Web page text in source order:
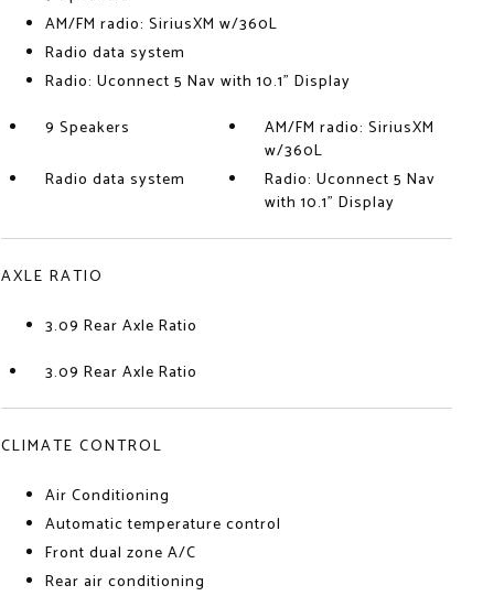
AM/FM radio: SiriusXM w/360L
Radio data system
Radio: Uconnect 5 Nav with 10.1" Display
9 Speakers
AM/FM radio: SiriusXM
w/360L
Radio data system
Radio: Uconnect 5 Nav
with 10.1" Display
AXLE RATIO
3.09 Rear Axle Ratio
3.09 Rear Axle Ratio
CLIMATE CONTROL
Air Conditioning
Automatic temperature control
Front dual zone A/C
Rear air conditioning